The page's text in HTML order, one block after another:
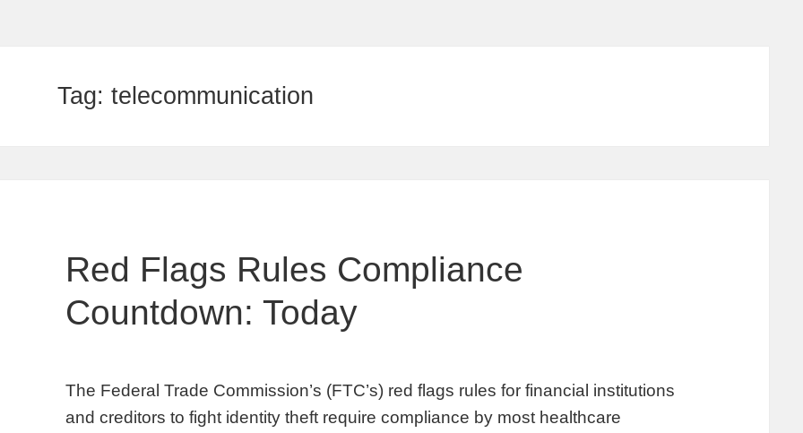
Tag:telecommunication
Red Flags Rules Compliance
Countdown: Today
The Federal Trade Commission’s (FTC’s) red flags rules for financial institutions
and creditors to fight identity theft require compliance by most healthcare